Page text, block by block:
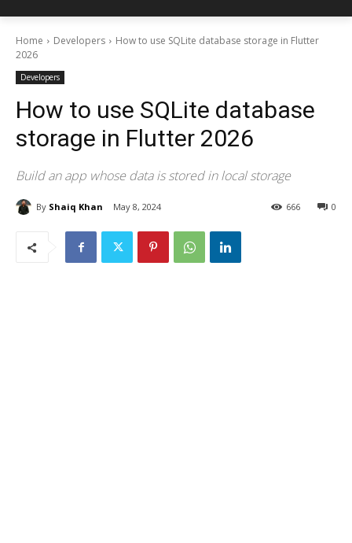
Home Developers
How to use SQLite database storage in Flutter
2026
Developers
How to use SQLite database
storage in Flutter 2026
Build an app whose data is stored in local storage
By Shaiq Khan May 8, 2024 0
666